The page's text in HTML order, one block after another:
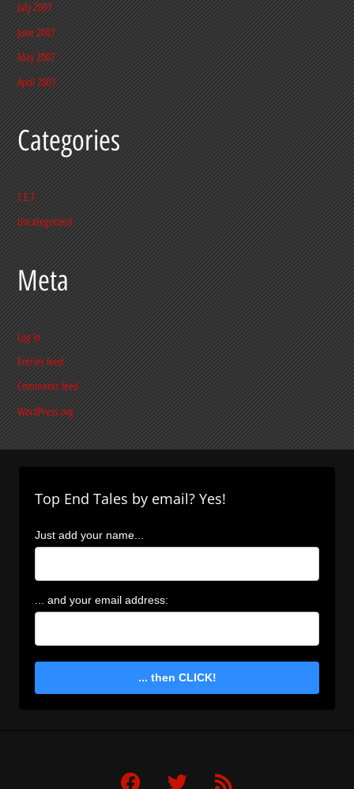
July 2007
June 2007
May 2007
April 2007
Categories
T.E.T.
Uncategorized
Meta
Log in
Entries feed
Comments feed
WordPress.org
Top End Tales by email? Yes!
Just add your name...
... and your email address:
... then CLICK!
F
T
R